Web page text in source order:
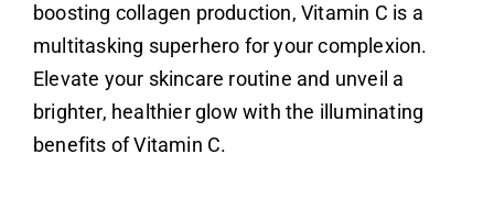
boosting collagen production, Vitamin C is a
multitasking superhero for your complexion.
Elevate your skincare routine and unveil a
brighter, healthier glow with the illuminating
benefits ofVitamin C.